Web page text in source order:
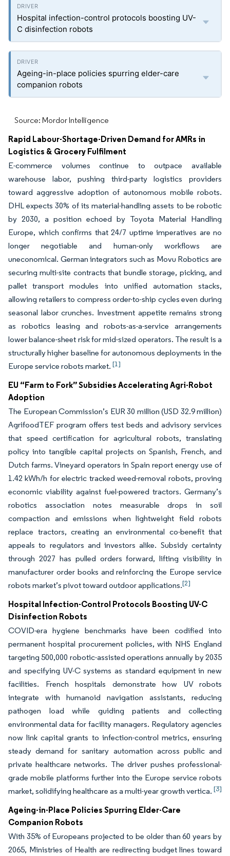
Hospital infection-control protocols boosting UV-
C disinfection robots
Ageing-in-place policies spurring elder-care
companion robots
Source: Mordor Intelligence
Rapid Labour-Shortage-Driven Demand for AMRs in
Logistics & Grocery Fulfilment
E-commerce volumes continue to outpace available
warehouse labor, pushing third-party logistics providers
toward aggressive adoption of autonomous mobile robots.
DHL expects 30% of its material-handling assets to be robotic
by 2030, a position echoed by Toyota Material Handling
Europe, which confirms that 24/7 uptime imperatives are no
longer negotiable and human-only workflows are
uneconomical. German integrators such as Movu Robotics are
securing multi-site contracts that bundle storage, picking, and
pallet transport modules into unified automation stacks,
allowing retailers to compress order-to-ship cycles even during
seasonal labor crunches. Investment appetite remains strong
as robotics leasing and robots-as-a-service arrangements
lower balance-sheet risk for mid-sized operators. The result is a
structurally higher baseline for autonomous deployments in the
Europe service robots market. [1]
EU “Farm to Fork” Subsidies Accelerating Agri-Robot
Adoption
The European Commission’s EUR 30 million (USD 32.9 million)
AgrifoodTEF program offers test beds and advisory services
that speed certification for agricultural robots, translating
policy into tangible capital projects on Spanish, French, and
Dutch farms. Vineyard operators in Spain report energy use of
1.42 kWh/h for electric tracked weed-removal robots, proving
economic viability against fuel-powered tractors. Germany’s
robotics association notes measurable drops in soil
compaction and emissions when lightweight field robots
replace tractors, creating an environmental co-benefit that
appeals to regulators and investors alike. Subsidy certainty
through 2027 has pulled orders forward, lifting visibility in
manufacturer order books and reinforcing the Europe service
robots market’s pivot toward outdoor applications.[2]
Hospital Infection-Control Protocols Boosting UV-C
Disinfection Robots
COVID-era hygiene benchmarks have been codified into
permanent hospital procurement policies, with NHS England
targeting 500,000 robotic-assisted operations annually by 2035
and specifying UV-C systems as standard equipment in new
facilities. French hospitals demonstrate how UV robots
integrate with humanoid navigation assistants, reducing
pathogen load while guiding patients and collecting
environmental data for facility managers. Regulatory agencies
now link capital grants to infection-control metrics, ensuring
steady demand for sanitary automation across public and
private healthcare networks. The driver pushes professional-
grade mobile platforms further into the Europe service robots
market, solidifying healthcare as a multi-year growth vertica. [3]
Ageing-in-Place Policies Spurring Elder-Care
Companion Robots
With 35% of Europeans projected to be older than 60 years by
2065, Ministries of Health are redirecting budget lines toward